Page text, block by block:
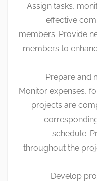
Assign tasks,
effective
members. Provide
members to
Prepare and
Monitor expenses,
projects are
schedule.
throughout the
Develop